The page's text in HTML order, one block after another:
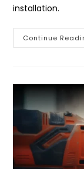
installation.
Continue